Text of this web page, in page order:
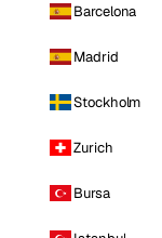
Barcelona
Madrid
Stockholm
Zurich
Bursa